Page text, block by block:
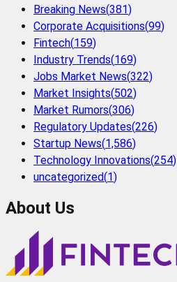
Breaking News(381)
Corporate Acquisitions(99)
Fintech(159)
Industry Trends(169)
Jobs Market News(322)
Market Insights(502)
Market Rumors(306)
Regulatory Updates(226)
Startup News(1,586)
Technology Innovations(254)
uncategorized(1)
About Us